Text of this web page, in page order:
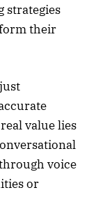
strategies
their
value lies
voice
or